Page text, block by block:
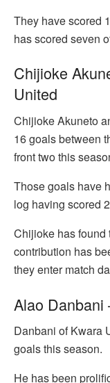
They have scored
has scored seven
Chijioke
United
Chijioke Akuneto
16 goals between
front two this
Those goals have
log having scored
Chijioke has found
contribution has
they enter match
Alao Danbani
Danbani of Kwara
goals this season.
He has been